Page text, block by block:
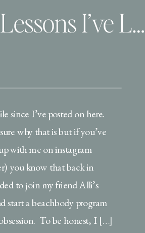
10 Life Lessons I’ve Learned from My Beachbody Journey… so far
since I’ve posted on here.
why that is but if you’ve
with me on instagram
you know that back in
to join my friend Alli’s
start a beachbody program
To be honest, I […]